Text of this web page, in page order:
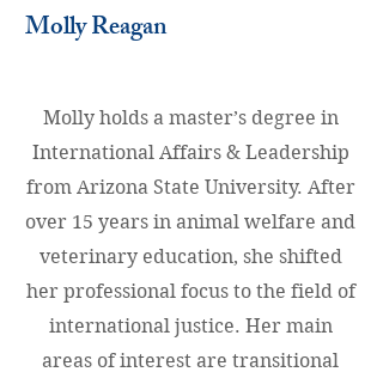
Molly Reagan
Molly holds a master’s degree in
International Affairs & Leadership
from Arizona State University. After
over 15 years in animal welfare and
veterinary education, she shifted
her professional focus to the field of
international justice. Her main
areas of interest are transitional